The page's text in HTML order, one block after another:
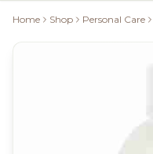
Home Shop Personal Care